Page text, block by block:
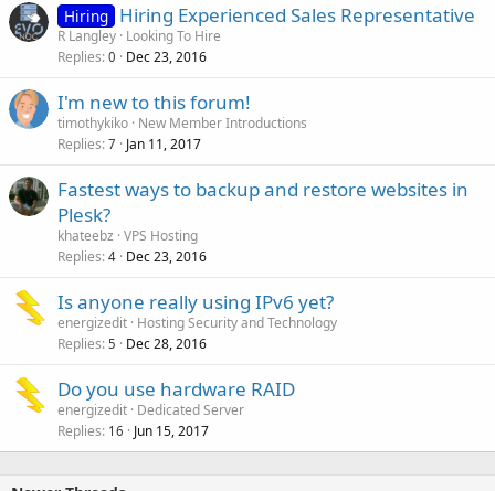
Hiring Hiring Experienced Sales Representative
R Langley Looking To Hire
Replies 0 Dec 23, 2016
I'm new to this forum!
timothykiko New Member Introductions
Replies 7 Jan 11, 2017
Fastest ways to backup and restore websites in
Plesk?
khateebz VPS Hosting
Replies 4 Dec 23, 2016
Is anyone really using IPv6 yet?
energizedit Hosting Security and Technology
Replies 5 Dec 28, 2016
Do you use hardware RAID
energizedit Dedicated Server
Replies 16 Jun 15, 2017